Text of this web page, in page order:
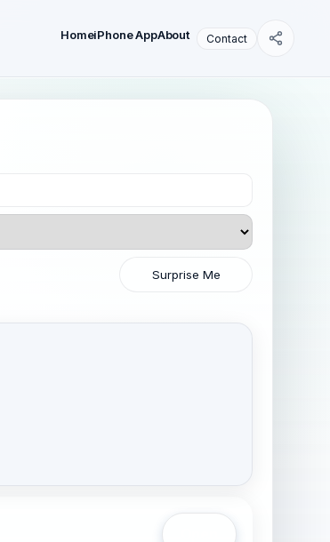
HomeiPhone AppAbout Contact
Surprise Me